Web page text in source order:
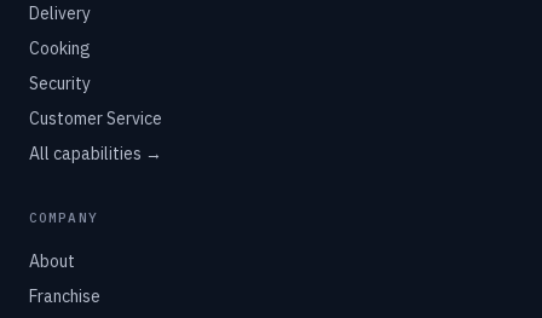
Delivery
Cooking
Security
Customer Service
All capabilities →
COMPANY
About
Franchise